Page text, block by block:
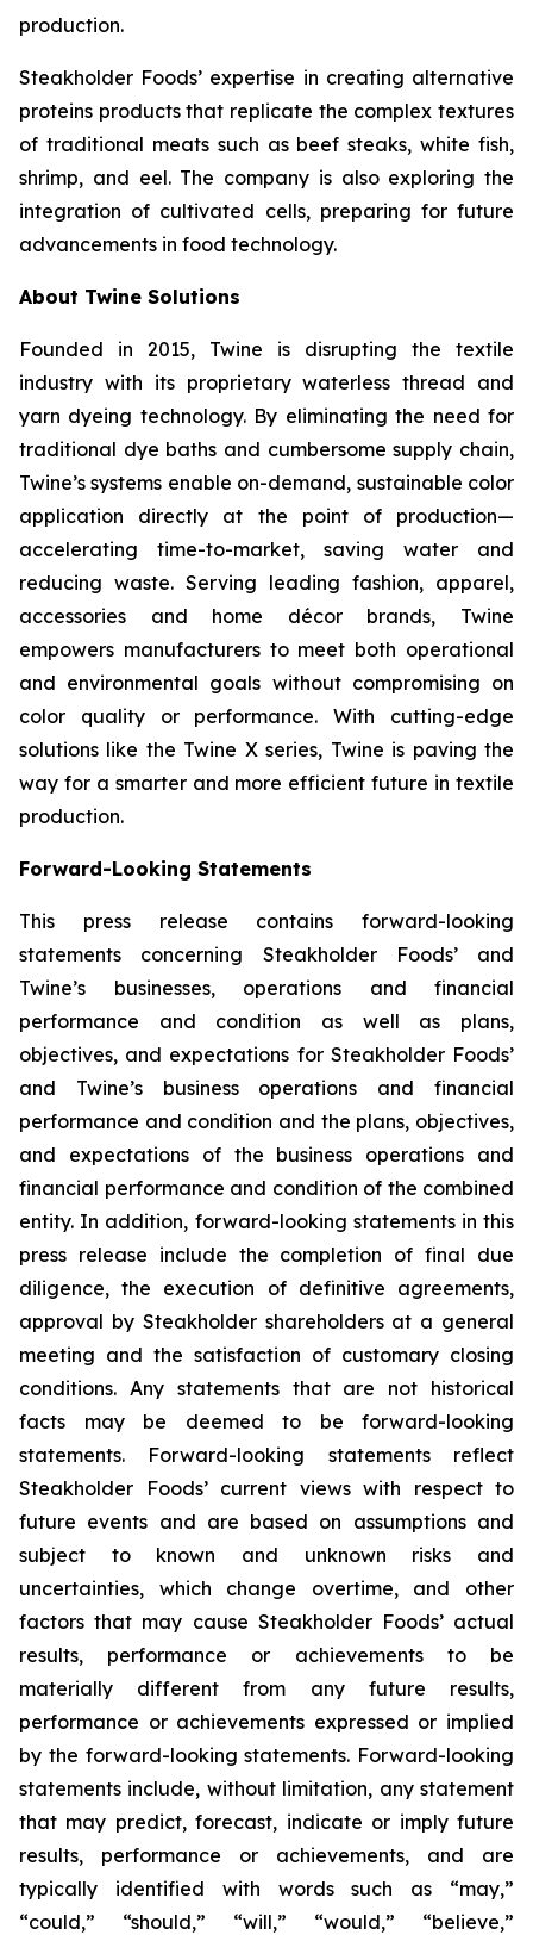
production.
Steakholder Foods’ expertise in creating alternative
proteins products that replicate the complex textures
of traditional meats such as beef steaks, white fish,
shrimp, and eel. The company is also exploring the
integration of cultivated cells, preparing for future
advancements in food technology.
About Twine Solutions
Founded in 2015, Twine is disrupting the textile
industry with its proprietary waterless thread and
yarn dyeing technology. By eliminating the need for
traditional dye baths and cumbersome supply chain,
Twine’s systems enable on-demand, sustainable color
application directly at the point of production—
accelerating time-to-market, saving water and
reducing waste. Serving leading fashion, apparel,
accessories and home décor brands, Twine
empowers manufacturers to meet both operational
and environmental goals without compromising on
color quality or performance. With cutting-edge
solutions like the Twine X series, Twine is paving the
way for a smarter and more efficient future in textile
production.
Forward-Looking Statements
This press release contains forward-looking
statements concerning Steakholder Foods’ and
Twine’s businesses, operations and financial
performance and condition as well as plans,
objectives, and expectations for Steakholder Foods’
and Twine’s business operations and financial
performance and condition and the plans, objectives,
and expectations of the business operations and
financial performance and condition of the combined
entity. In addition, forward-looking statements in this
press release include the completion of final due
diligence, the execution of definitive agreements,
approval by Steakholder shareholders at a general
meeting and the satisfaction of customary closing
conditions. Any statements that are not historical
facts may be deemed to be forward-looking
statements. Forward-looking statements reflect
Steakholder Foods’ current views with respect to
future events and are based on assumptions and
subject to known and unknown risks and
uncertainties, which change overtime, and other
factors that may cause Steakholder Foods’ actual
results, performance or achievements to be
materially different from any future results,
performance or achievements expressed or implied
by the forward-looking statements. Forward-looking
statements include, without limitation, any statement
that may predict, forecast, indicate or imply future
results, performance or achievements, and are
typically identified with words such as “may,”
“could,” “should,” “will,” “would,” “believe,”